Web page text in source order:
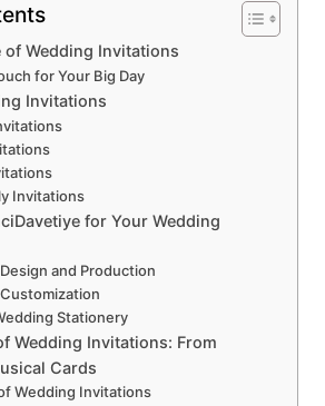
of Wedding Invitations
for Your Big Day
Invitations
Invitations
for Your Wedding
and Production
Stationery
Wedding Invitations: From
Cards
Wedding Invitations